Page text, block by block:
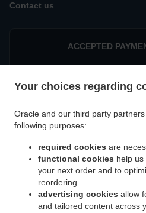
Your choices regarding
Oracle and our third party
following purposes:
required cookies are
functional cookies help us
your next order and to
reordering
advertising cookies allow
and tailored content across
Contact us
ACCEPTED
Eggarten-Siedlung . Indian Food Delivery
Delivery München Villenkolonie Neuwittelsbach
Indian Food Delivery
Delivery München Schwabing-Freimann .
Nymphenburg . Indian Food Delivery